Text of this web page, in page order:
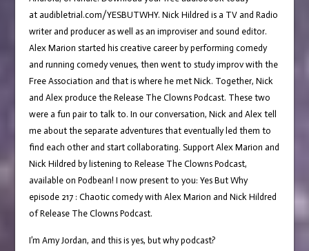
at audibletrial.com/YESBUTWHY. Nick Hildred is a TV and Radio
writer and producer as well as an improviser and sound editor.
Alex Marion started his creative career by performing comedy
and running comedy venues, then went to study improv with the
Free Association and that is where he met Nick. Together, Nick
and Alex produce the Release The Clowns Podcast. These two
were a fun pair to talk to. In our conversation, Nick and Alex tell
me about the separate adventures that eventually led them to
find each other and start collaborating. Support Alex Marion and
Nick Hildred by listening to Release The Clowns Podcast,
available on Podbean! I now present to you: Yes But Why
episode 217 : Chaotic comedy with Alex Marion and Nick Hildred
of Release The Clowns Podcast.
I’m Amy Jordan, and this is yes, but why podcast?